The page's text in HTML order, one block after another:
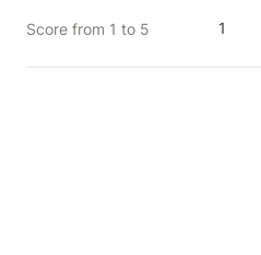
Score from 1 to 5 1